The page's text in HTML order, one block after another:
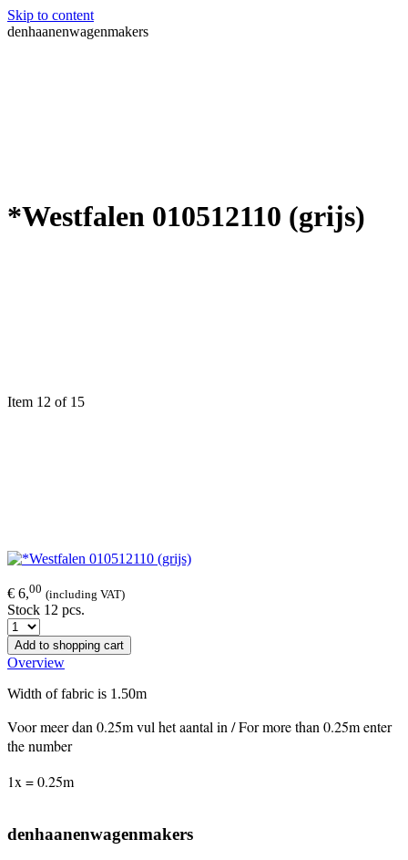
Skip to content
denhaanenwagenmakers
*Westfalen 010512110 (grijs)
Item 12 of 15
€ 6,00 (including VAT)
Stock 12 pcs.
Add to shopping cart
Overview
Width of fabric is 1.50m
Voor meer dan 0.25m vul het aantal in / For more than 0.25m enter
the number
1x = 0.25m
denhaanenwagenmakers